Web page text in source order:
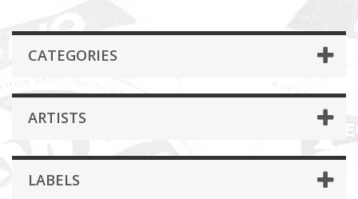
CATEGORIES
ARTISTS
LABELS